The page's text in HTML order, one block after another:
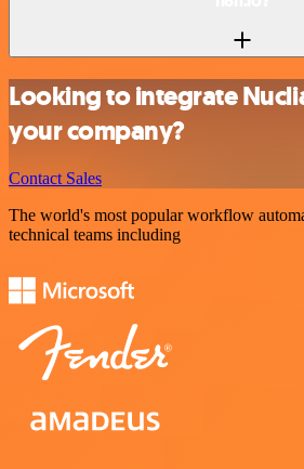
Looking to integrate
your company?
Contact Sales
The world's most popular workflow
technical teams including